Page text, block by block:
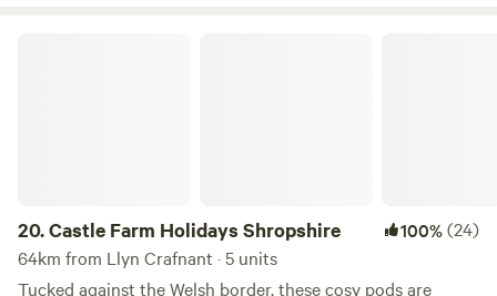
20.Castle Farm Holidays Shropshire 100%(24)
64km from Llyn Crafnant · 5 units
Tucked against the Welsh border, these cosy pods are